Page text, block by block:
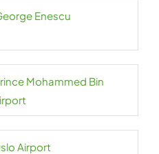
Enescu
Mohammed Bin
Airport